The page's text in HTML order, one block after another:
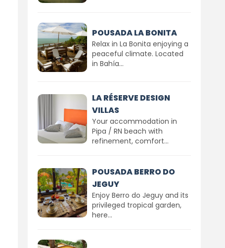
POUSADA LA BONITA
Relax in La Bonita enjoying a
peaceful climate. Located
in Bahía...
LA RÉSERVE DESIGN
VILLAS
Your accommodation in
Pipa / RN beach with
refinement, comfort...
POUSADA BERRO DO
JEGUY
Enjoy Berro do Jeguy and its
privileged tropical garden,
here...